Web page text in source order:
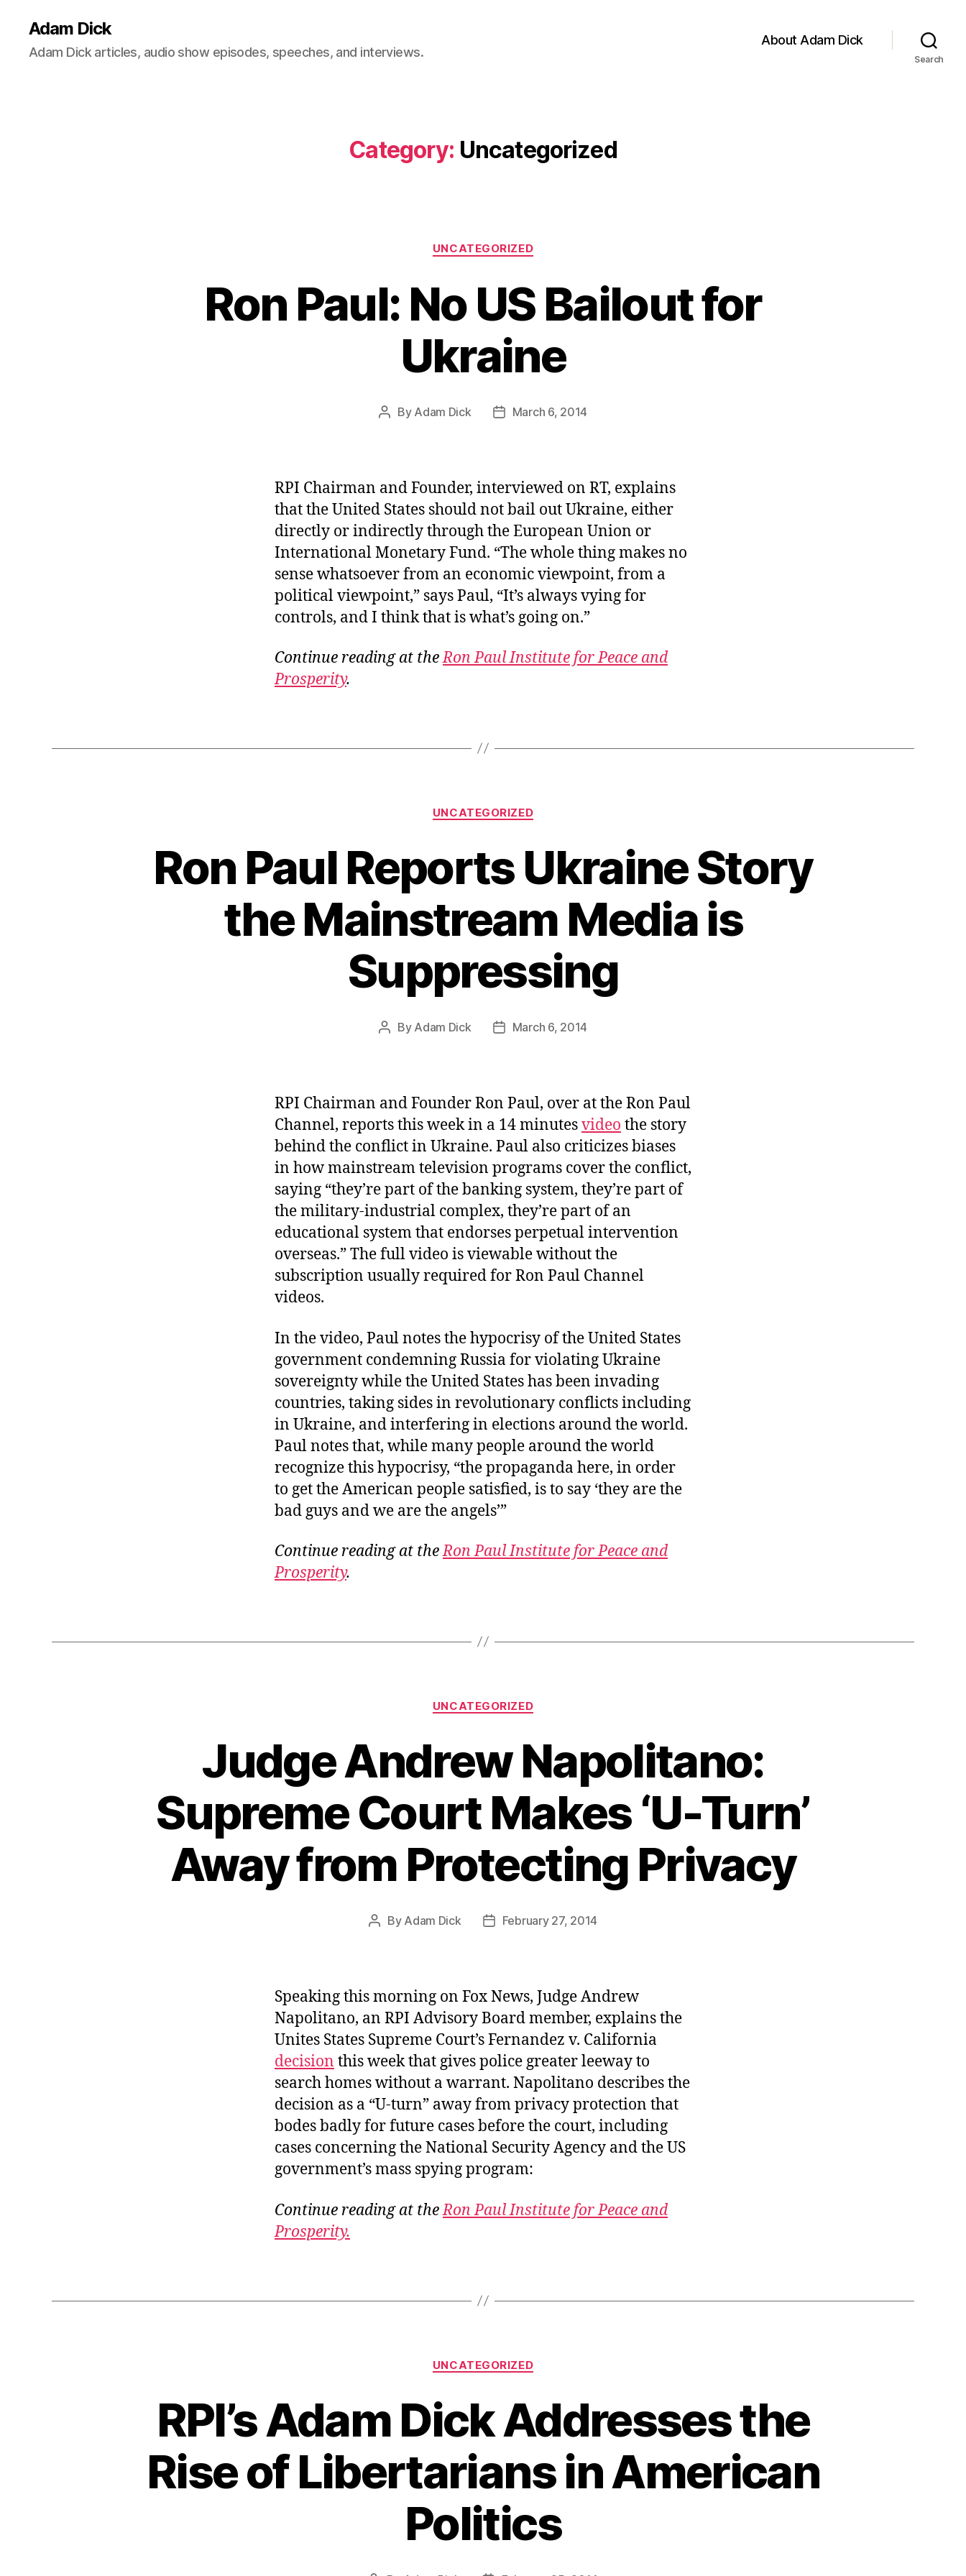
Adam Dick
Adam Dick articles, audio show episodes, speeches, and interviews.
About Adam Dick
Search
Category: Uncategorized
Categories
UNCATEGORIZED
Ron Paul: No US Bailout for
Ukraine
Post
By Adam Dick
PostMarch 6, 2014
RPI Chairman and Founder, interviewed on RT, explains
that the United States should not bail out Ukraine, either
directly or indirectly through the European Union or
International Monetary Fund. “The whole thing makes no
sense whatsoever from an economic viewpoint, from a
political viewpoint,” says Paul, “It’s always vying for
controls, and I think that is what’s going on.”
Continue reading at theRon Paul Institute for Peace and
Prosperity.
Categories
UNCATEGORIZED
Ron Paul Reports Ukraine Story
the Mainstream Media is
Suppressing
Post
By Adam Dick
PostMarch 6, 2014
RPI Chairman and Founder Ron Paul, over at the Ron Paul
Channel, reports this week in a 14 minutesvideo the story
behind the conflict in Ukraine. Paul also criticizes biases
in how mainstream television programs cover the conflict,
saying “they’re part of the banking system, they’re part of
the military-industrial complex, they’re part of an
educational system that endorses perpetual intervention
overseas.” The full video is viewable without the
subscription usually required for Ron Paul Channel
videos.
In the video, Paul notes the hypocrisy of the United States
government condemning Russia for violating Ukraine
sovereignty while the United States has been invading
countries, taking sides in revolutionary conflicts including
in Ukraine, and interfering in elections around the world.
Paul notes that, while many people around the world
recognize this hypocrisy, “the propaganda here, in order
to get the American people satisfied, is to say ‘they are the
bad guys and we are the angels’”
Continue reading at theRon Paul Institute for Peace and
Prosperity.
Categories
UNCATEGORIZED
Judge Andrew Napolitano:
Supreme Court Makes ‘U-Turn’
Away from Protecting Privacy
Post
By Adam Dick
PostFebruary 27, 2014
Speaking this morning on Fox News, Judge Andrew
Napolitano, an RPI Advisory Board member, explains the
Unites States Supreme Court’s Fernandez v. California
decision this week that gives police greater leeway to
search homes without a warrant. Napolitano describes the
decision as a “U-turn” away from privacy protection that
bodes badly for future cases before the court, including
cases concerning the National Security Agency and the US
government’s mass spying program:
Continue reading at theRon Paul Institute for Peace and
Prosperity.
Categories
UNCATEGORIZED
RPI’s Adam Dick Addresses the
Rise of Libertarians in American
Politics